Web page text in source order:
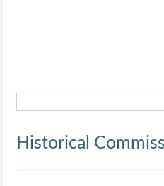
Historical